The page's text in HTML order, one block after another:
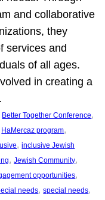
and collaborative
they
services and
of all ages.
in creating a
Better Together Conference
HaMercaz program
, inclusive Jewish
, Jewish Community
opportunities
needs, special needs